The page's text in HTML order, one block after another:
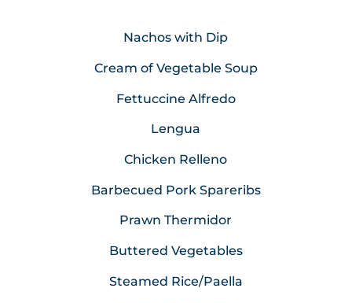
Nachos with Dip
Cream of Vegetable Soup
Fettuccine Alfredo
Lengua
Chicken Relleno
Barbecued Pork Spareribs
Prawn Thermidor
Buttered Vegetables
Steamed Rice/Paella